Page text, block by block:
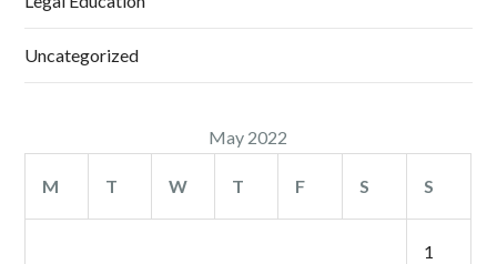
Uncategorized
May 2022
M T W T F S S
1